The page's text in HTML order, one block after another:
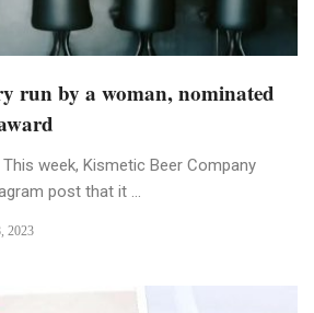
run by a woman, nominated
week, Kismetic Beer Company
post that it ...
2023